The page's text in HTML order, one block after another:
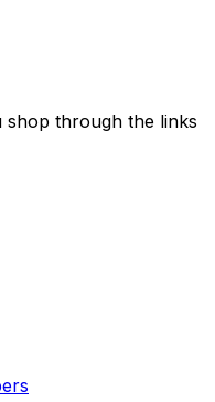
shop through the links